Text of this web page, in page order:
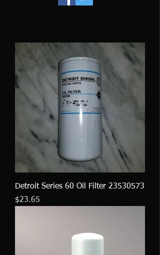
Detroit Series 60 Oil Filter 23530573
Price
$23.65